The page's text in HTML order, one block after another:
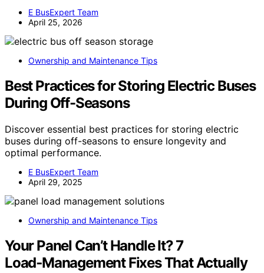
E BusExpert Team
April 25, 2026
Ownership and Maintenance Tips
Best Practices for Storing Electric Buses
During Off-Seasons
Discover essential best practices for storing electric
buses during off-seasons to ensure longevity and
optimal performance.
E BusExpert Team
April 29, 2025
Ownership and Maintenance Tips
Your Panel Can’t Handle It? 7
Load‑Management Fixes That Actually